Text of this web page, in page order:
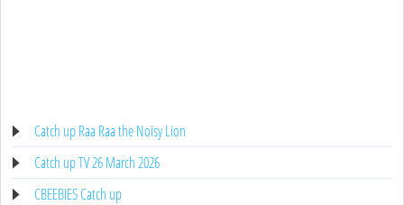
Catch up Raa Raa the Noisy Lion
Catch up TV 26 March 2026
CBEEBIES Catch up